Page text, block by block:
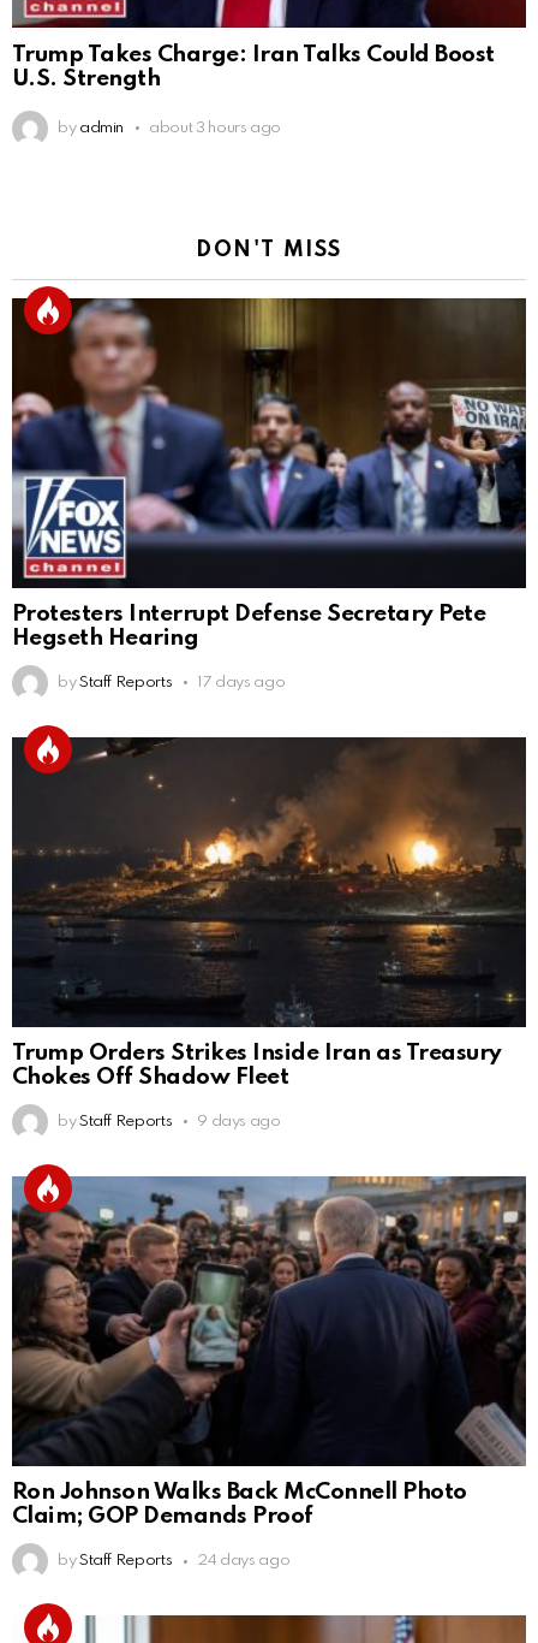
Trump Takes Charge: Iran Talks Could Boost
U.S. Strength
by admin about 3 hours ago
DON'T MISS
Protesters Interrupt Defense Secretary Pete
Hegseth Hearing
by Staff Reports 17 days ago
Trump Orders Strikes Inside Iran as Treasury
Chokes Off Shadow Fleet
by Staff Reports 9 days ago
Ron Johnson Walks Back McConnell Photo
Claim; GOP Demands Proof
by Staff Reports 24 days ago